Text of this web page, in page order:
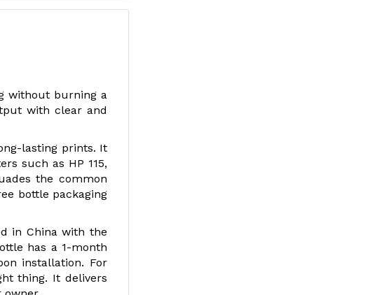
without burning a
with clear and
lasting prints. It
such as HP 115,
the common
bottle packaging
in China with the
has a 1-month
installation. For
thing. It delivers